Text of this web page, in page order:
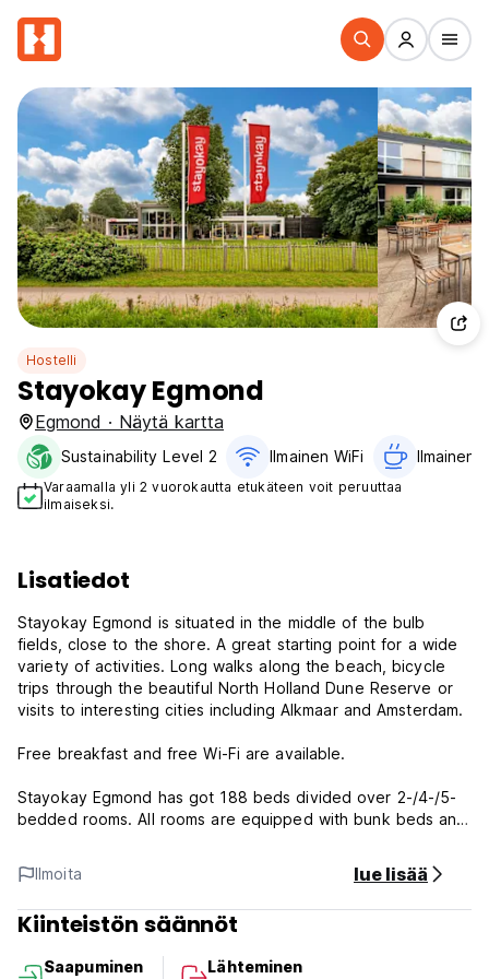
Hostelli
Stayokay Egmond
Egmond · Näytä kartta
Sustainability Level 2 Ilmainen WiFi Ilmainen
Varaamalla yli 2 vuorokautta etukäteen voit peruuttaa
ilmaiseksi.
Lisatiedot
Stayokay Egmond is situated in the middle of the bulb
fields, close to the shore. A great starting point for a wide
variety of activities. Long walks along the beach, bicycle
trips through the beautiful North Holland Dune Reserve or
visits to interesting cities including Alkmaar and Amsterdam.
Free breakfast and free Wi-Fi are available.
Stayokay Egmond has got 188 beds divided over 2-/4-/5-
bedded rooms. All rooms are equipped with bunk beds and
bed linen so you can make your own bed. A towel is not
included but can be rented at the front office. Of course
you can also bring your own towels.
a drink in the bar or tag along for a tasty meal in the
Ilmoita lue lisää
Kiinteistön säännöt
Saapuminen
Lähteminen